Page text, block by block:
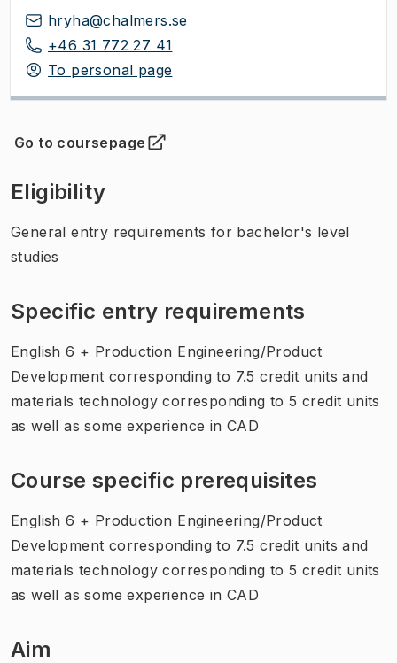
hryha@chalmers.se
+46 31 772 27 41
To personal page
Go to coursepage
(Opens in new tab )
Eligibility
General entry requirements for bachelor's level
studies
Specific entry requirements
English 6 + Production Engineering/Product
Development corresponding to 7.5 credit units and
materials technology corresponding to 5 credit units
as well as some experience in CAD
Course specific prerequisites
English 6 + Production Engineering/Product
Development corresponding to 7.5 credit units and
materials technology corresponding to 5 credit units
as well as some experience in CAD
Aim